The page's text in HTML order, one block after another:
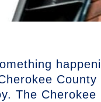
The Cherokee